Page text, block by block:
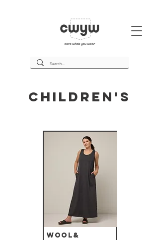
Children's
Wool&